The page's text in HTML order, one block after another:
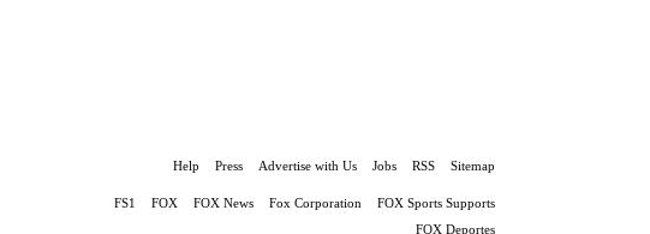
Help Press Advertise with Us Jobs RSS Sitemap
FS1 FOX FOX News Fox Corporation
FOX Sports Supports
FOX Deportes